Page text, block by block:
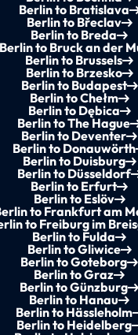
Berlin to Bratislava
Berlin to Břeclav
Berlin to Breda
Berlin to Bruck an der
Berlin to Brussels
Berlin to Brzesko
Berlin to Budapest
Berlin to Chełm
Berlin to Dębica
Berlin to The Hague
Berlin to Deventer
Berlin to Donauwörth
Berlin to Duisburg
Berlin to Düsseldorf
Berlin to Erfurt
Berlin to Eslöv
to Frankfurt am
to Freiburg im
Berlin to Fulda
Berlin to Gliwice
Berlin to Goteborg
Berlin to Graz
Berlin to Günzburg
Berlin to Hanau
Berlin to Hässleholm
Berlin to Heidelberg